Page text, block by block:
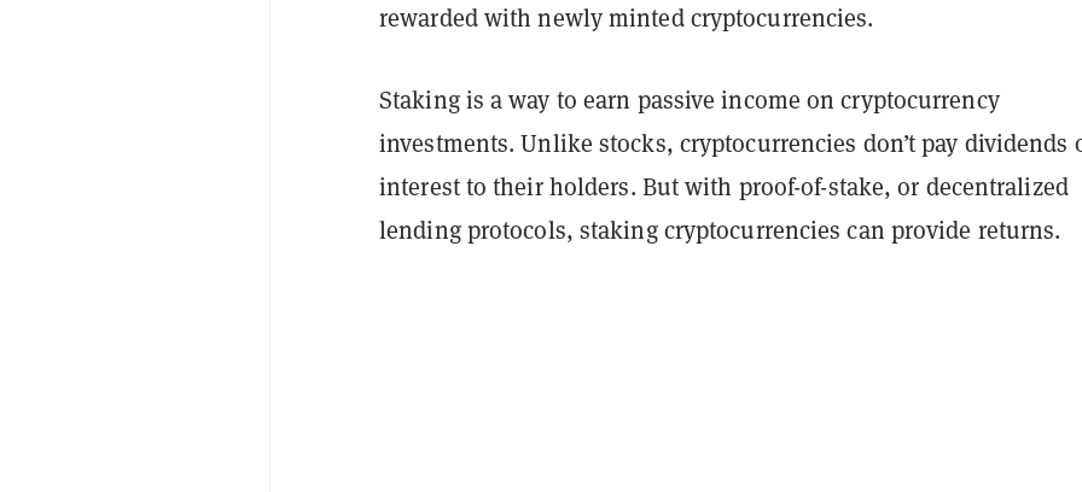
rewarded with newly minted cryptocurrencies.
Staking is a way to earn passive income on cryptocurrency
investments. Unlike stocks, cryptocurrencies don’t pay dividends
interest to their holders. But with proof-of-stake, or decentralized
lending protocols, staking cryptocurrencies can provide returns.